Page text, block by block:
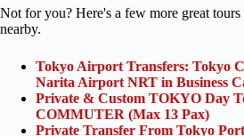
Not for you? Here's a few more great tours
nearby.
Tokyo Airport Transfers: Tokyo
Narita Airport NRT in Business
Private & Custom TOKYO Day
COMMUTER (Max 13 Pax)
Private Transfer From Tokyo